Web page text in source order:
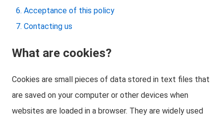
Acceptance of this policy
Contacting us
What are cookies?
Cookies are small pieces of data stored in text files that
are saved on your computer or other devices when
websites are loaded in a browser. They are widely used